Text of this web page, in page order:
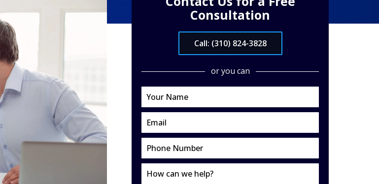
Consultation
Call: (310) 824-3828
or you can